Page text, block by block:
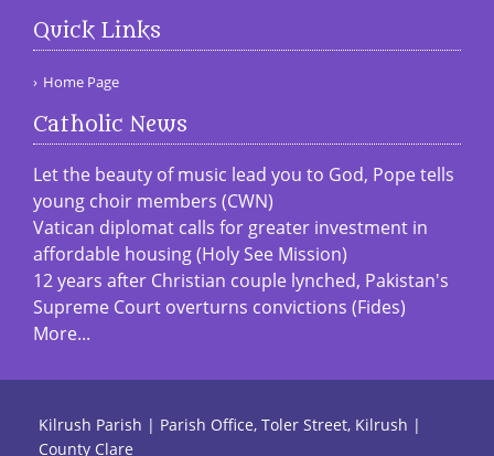
Quick Links
Home Page
Catholic News
Let the beauty of music lead you to God, Pope tells
young choir members (CWN)
Vatican diplomat calls for greater investment in
affordable housing (Holy See Mission)
12 years after Christian couple lynched, Pakistan's
Supreme Court overturns convictions (Fides)
More...
Kilrush Parish | Parish Office, Toler Street, Kilrush |
County Clare